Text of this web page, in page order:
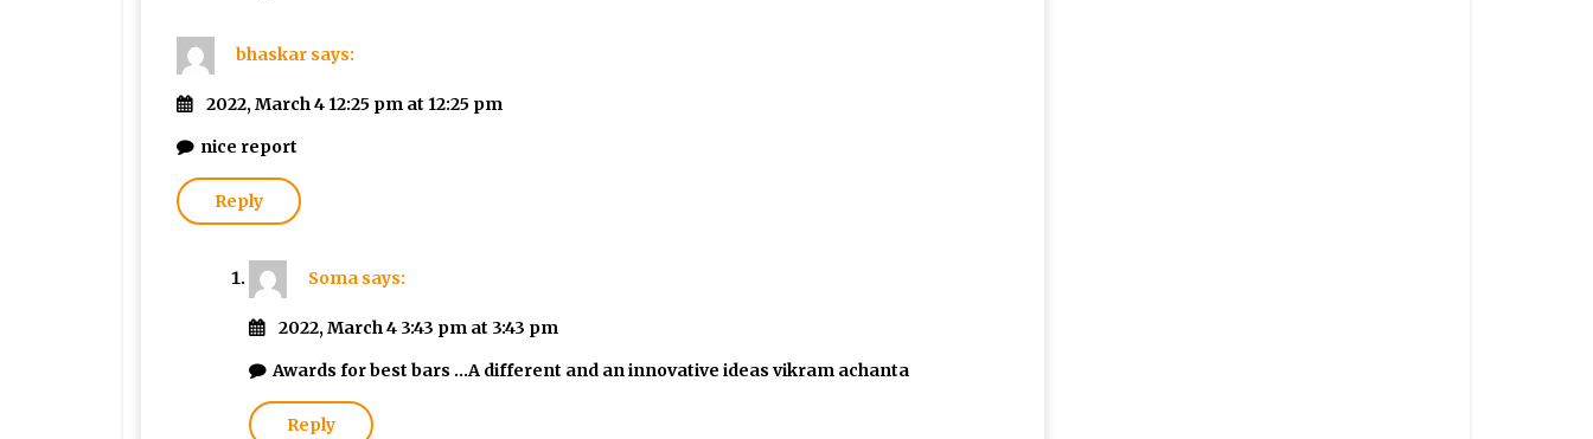
bhaskar says:
2022, March 4 12:25 pm at 12:25 pm
nice report
Reply
Soma says:
2022, March 4 3:43 pm at 3:43 pm
Awards for best bars …A different and an innovative ideas vikram achanta
Reply